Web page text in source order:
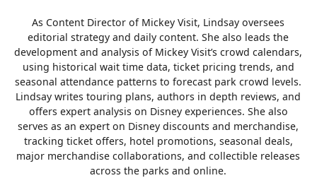
As Content Director of Mickey Visit, Lindsay oversees
editorial strategy and daily content. She also leads the
development and analysis of Mickey Visit’s crowd calendars,
using historical wait time data, ticket pricing trends, and
seasonal attendance patterns to forecast park crowd levels.
Lindsay writes touring plans, authors in depth reviews, and
offers expert analysis on Disney experiences. She also
serves as an expert on Disney discounts and merchandise,
tracking ticket offers, hotel promotions, seasonal deals,
major merchandise collaborations, and collectible releases
across the parks and online.